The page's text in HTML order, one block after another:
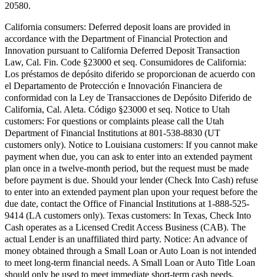
20580.
California consumers: Deferred deposit loans are provided in
accordance with the Department of Financial Protection and
Innovation pursuant to California Deferred Deposit Transaction
Law, Cal. Fin. Code §23000 et seq. Consumidores de California:
Los préstamos de depósito diferido se proporcionan de acuerdo con
el Departamento de Protección e Innovación Financiera de
conformidad con la Ley de Transacciones de Depósito Diferido de
California, Cal. Aleta. Código §23000 et seq. Notice to Utah
customers: For questions or complaints please call the Utah
Department of Financial Institutions at 801-538-8830 (UT
customers only). Notice to Louisiana customers: If you cannot make
payment when due, you can ask to enter into an extended payment
plan once in a twelve-month period, but the request must be made
before payment is due. Should your lender (Check Into Cash) refuse
to enter into an extended payment plan upon your request before the
due date, contact the Office of Financial Institutions at 1-888-525-
9414 (LA customers only). Texas customers: In Texas, Check Into
Cash operates as a Licensed Credit Access Business (CAB). The
actual Lender is an unaffiliated third party. Notice: An advance of
money obtained through a Small Loan or Auto Loan is not intended
to meet long-term financial needs. A Small Loan or Auto Title Loan
should only be used to meet immediate short-term cash needs.